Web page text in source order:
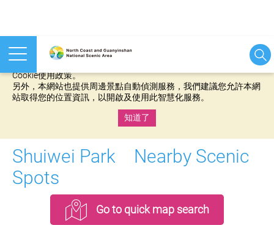
本網站使用cookies等相關技術以持續優化網站服務，並有助於為
Cookie使用政策。
另外，本網站也提供周邊景點自動偵測服務，我們建議您允許本網
站取得您的位置資訊，以開啟及使用此智慧化服務。
知道了
Shuiwei Park Nearby Scenic
Spots
Go to quick map search